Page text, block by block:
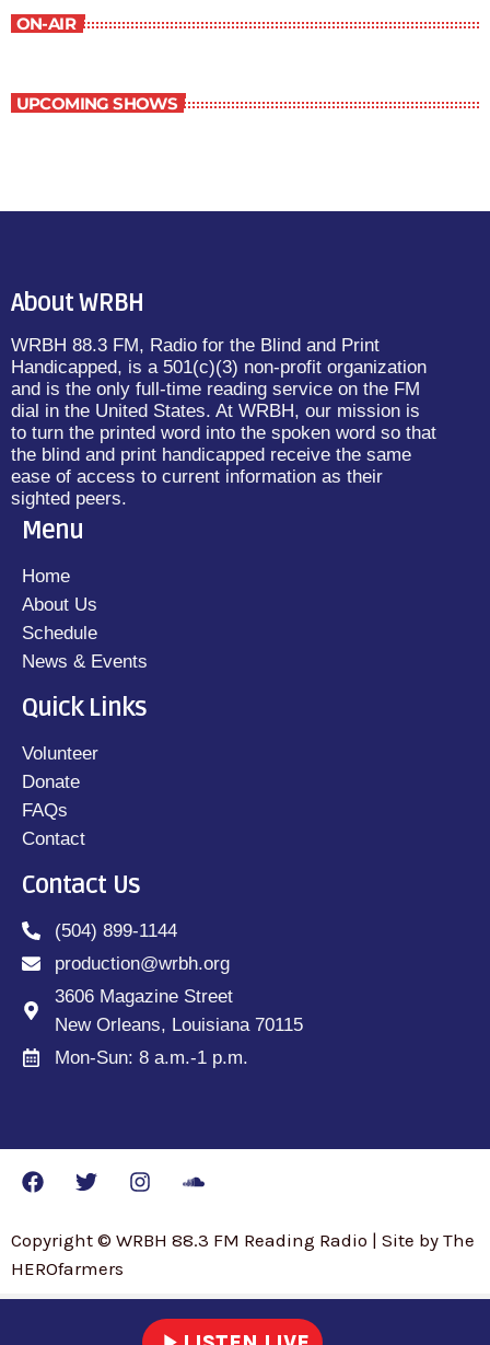
ON-AIR
UPCOMING SHOWS
About WRBH
WRBH 88.3 FM, Radio for the Blind and Print
Handicapped, is a 501(c)(3) non-profit organization
and is the only full-time reading service on the FM
dial in the United States. At WRBH, our mission is
to turn the printed word into the spoken word so that
the blind and print handicapped receive the same
ease of access to current information as their
sighted peers.
Menu
Home
About Us
Schedule
News & Events
Quick Links
Volunteer
Donate
FAQs
Contact
Contact Us
(504) 899-1144
production@wrbh.org
3606 Magazine Street
New Orleans, Louisiana 70115
Mon-Sun: 8 a.m.-1 p.m.
Copyright © WRBH 88.3 FM Reading Radio | Site by The
HEROfarmers